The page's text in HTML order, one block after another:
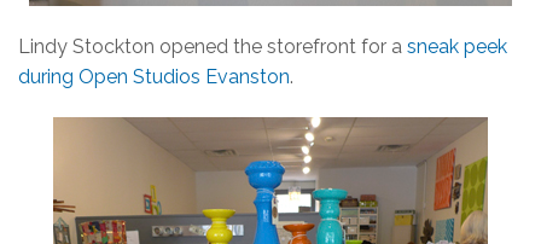
Lindy Stockton opened the storefront for a sneak peek
during Open Studios Evanston.